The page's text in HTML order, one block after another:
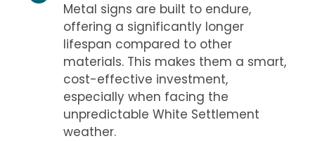
Metal signs are built to endure,
offering a significantly longer
lifespan compared to other
materials. This makes them a smart,
cost-effective investment,
especially when facing the
unpredictable White Settlement
weather.